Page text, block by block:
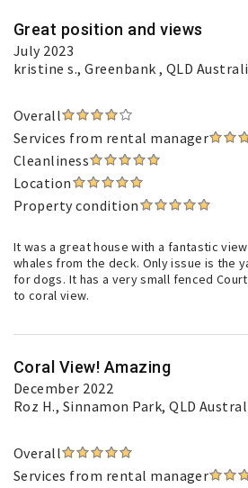
Great position and views
July 2023
kristine s., Greenbank , QLD
Overall
Services from rental manager
Cleanliness
Location
Property condition
It was a great house with a fantastic
whales from the deck. Only issue is the
for dogs. It has a very small fenced
to coral view.
Coral View! Amazing
December 2022
Roz H., Sinnamon Park, QLD
Overall
Services from rental manager